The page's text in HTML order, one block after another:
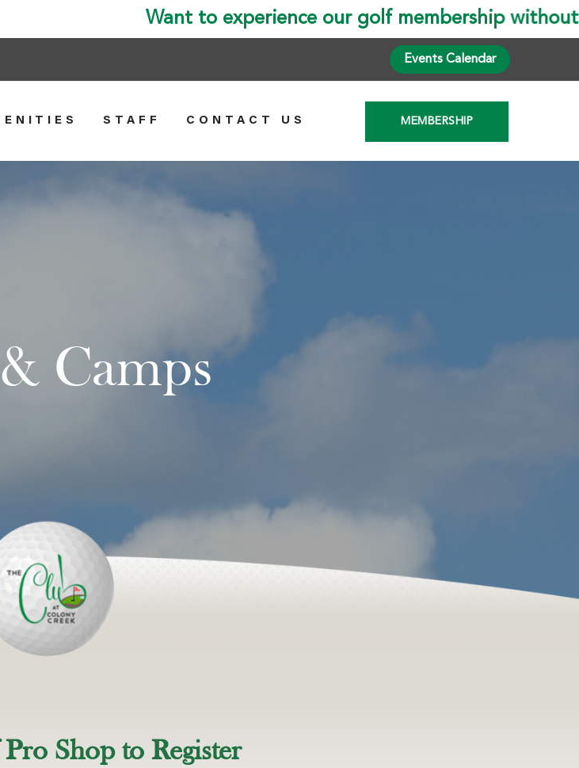
Events Calendar
STAFF CONTACT US MEMBERSHIP
Camps
Shop to Register